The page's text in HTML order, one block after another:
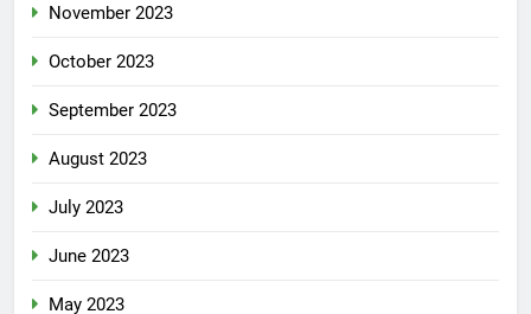
November 2023
October 2023
September 2023
August 2023
July 2023
June 2023
May 2023